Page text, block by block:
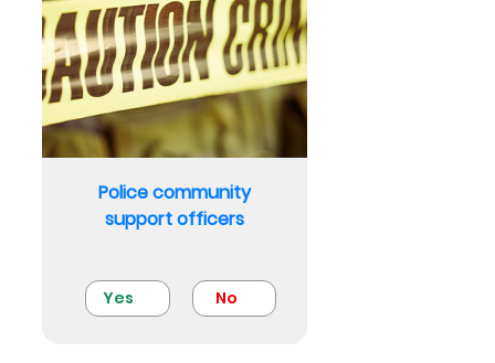
Police community
support officers
Yes No